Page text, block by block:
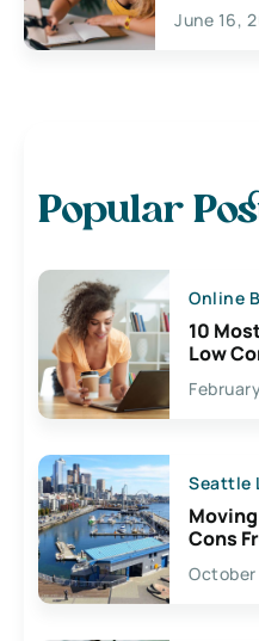
June 16,
Popular
Online
10
Low
Seattle
Cons
Lives
October